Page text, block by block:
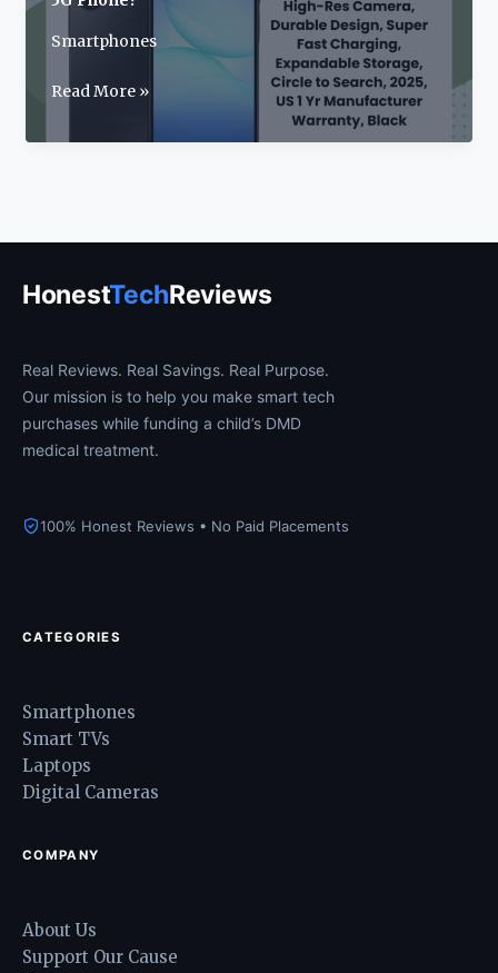
Smartphones
Samsung
A17
Phone?
Read More »
HonestTechReviews
Real Reviews. Real Savings. Real Purpose.
Our mission is to help you make smart tech
purchases while funding a child’s DMD
medical treatment.
100% Honest Reviews • No Paid Placements
CATEGORIES
Smartphones
Smart TVs
Laptops
Digital Cameras
COMPANY
About Us
Support Our Cause